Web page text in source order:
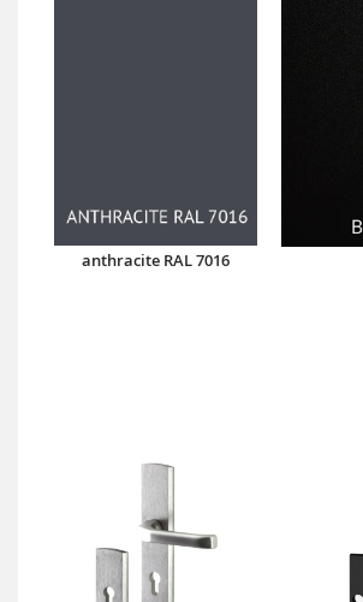
anthracite RAL 7016